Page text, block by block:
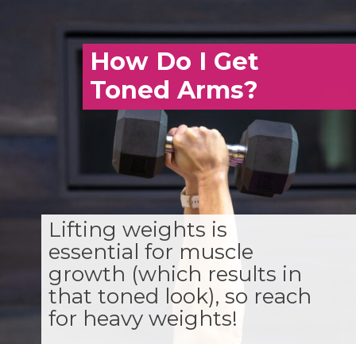
Lifting weights is
essential for muscle
growth (which results in
that toned look), so reach
for heavy weights!
How Do I Get
Toned Arms?